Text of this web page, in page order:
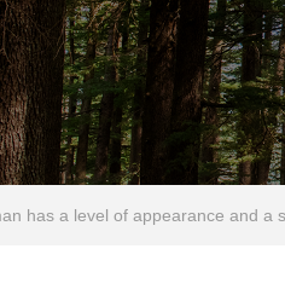
has a level of appearance and a